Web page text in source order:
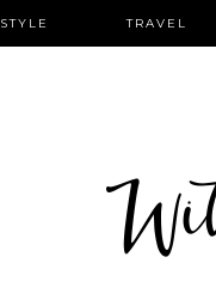
STYLE TRAVEL